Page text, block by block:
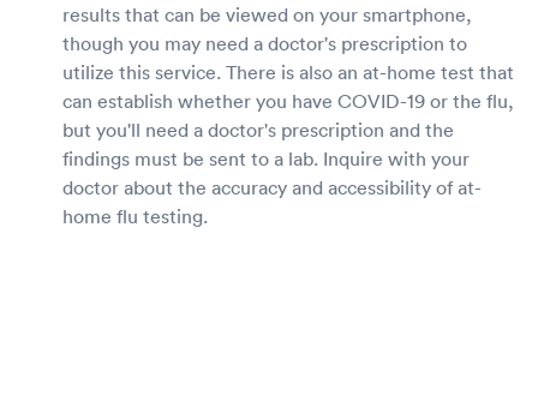
results that can be viewed on your smartphone,
though you may need a doctor's prescription to
utilize this service. There is also an at-home test that
can establish whether you have COVID-19 or the flu,
but you'll need a doctor's prescription and the
findings must be sent to a lab. Inquire with your
doctor about the accuracy and accessibility of at-
home flu testing.